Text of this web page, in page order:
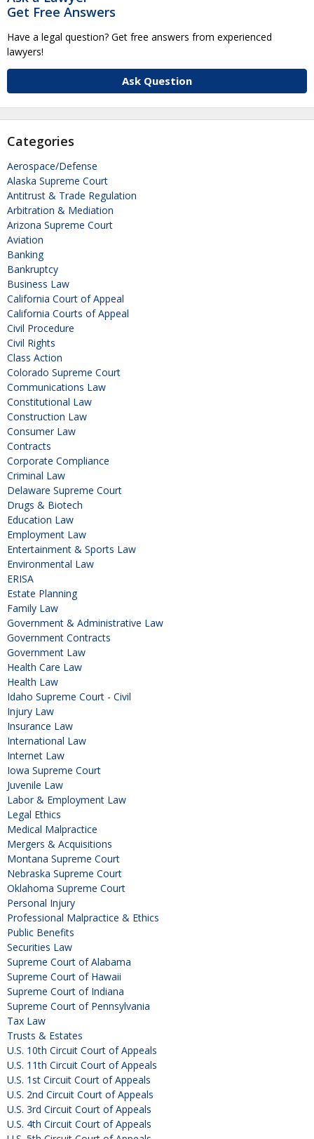
Get Free Answers
Have a legal question? Get free answers from experienced
lawyers!
Ask Question
Categories
Aerospace/Defense
Alaska Supreme Court
Antitrust & Trade Regulation
Arbitration & Mediation
Arizona Supreme Court
Aviation
Banking
Bankruptcy
Business Law
California Court of Appeal
California Courts of Appeal
Civil Procedure
Civil Rights
Class Action
Colorado Supreme Court
Communications Law
Constitutional Law
Construction Law
Consumer Law
Contracts
Corporate Compliance
Criminal Law
Delaware Supreme Court
Drugs & Biotech
Education Law
Employment Law
Entertainment & Sports Law
Environmental Law
ERISA
Estate Planning
Family Law
Government & Administrative Law
Government Contracts
Government Law
Health Care Law
Health Law
Idaho Supreme Court - Civil
Injury Law
Insurance Law
International Law
Internet Law
Iowa Supreme Court
Juvenile Law
Labor & Employment Law
Legal Ethics
Medical Malpractice
Mergers & Acquisitions
Montana Supreme Court
Nebraska Supreme Court
Oklahoma Supreme Court
Personal Injury
Professional Malpractice & Ethics
Public Benefits
Securities Law
Supreme Court of Alabama
Supreme Court of Hawaii
Supreme Court of Indiana
Supreme Court of Pennsylvania
Tax Law
Trusts & Estates
U.S. 10th Circuit Court of Appeals
U.S. 11th Circuit Court of Appeals
U.S. 1st Circuit Court of Appeals
U.S. 2nd Circuit Court of Appeals
U.S. 3rd Circuit Court of Appeals
U.S. 4th Circuit Court of Appeals